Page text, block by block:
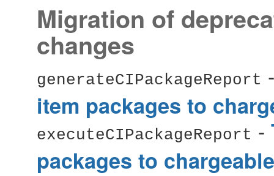
Migration of
changes
generateCIPackageReport
item packages to
executeCIPackageReport -
packages to